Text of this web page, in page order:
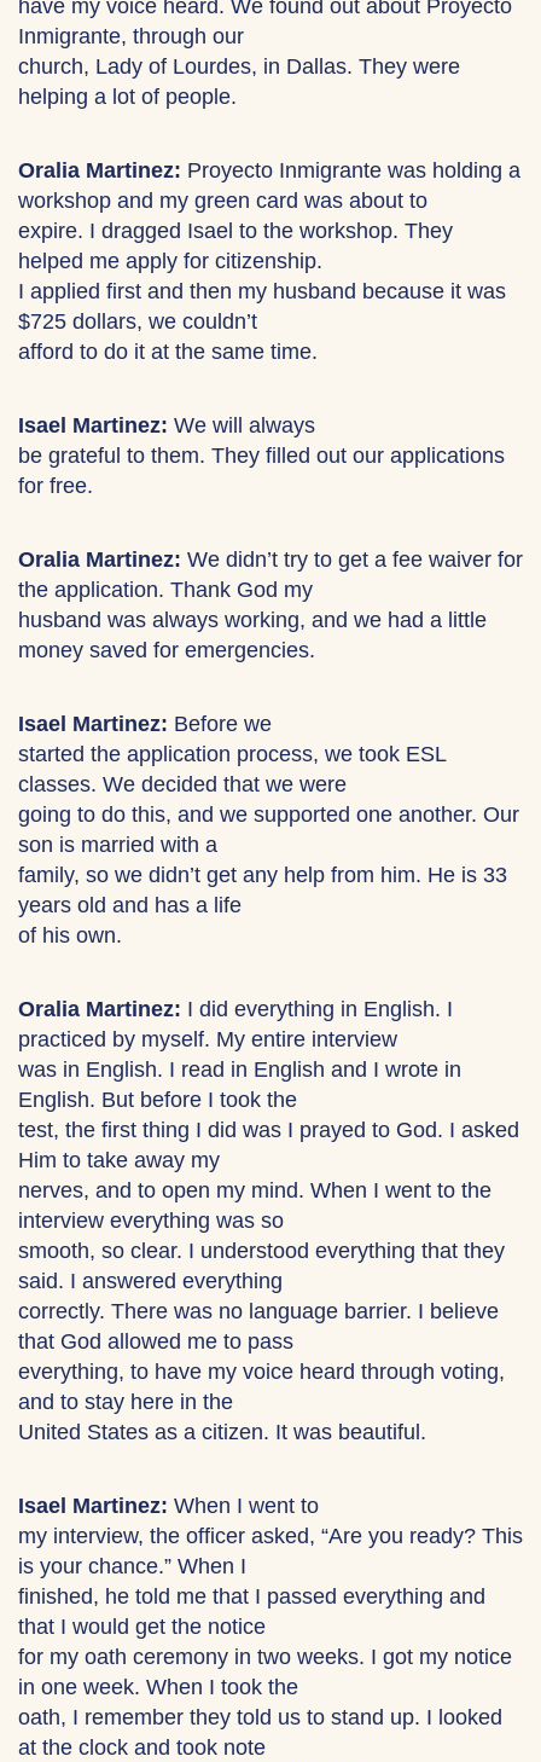
have my voice heard. We found out about Proyecto
Inmigrante, through our
church, Lady of Lourdes, in Dallas. They were
helping a lot of people.
Oralia Martinez: Proyecto Inmigrante was holding a
workshop and my green card was about to
expire. I dragged Isael to the workshop. They
helped me apply for citizenship.
I applied first and then my husband because it was
$725 dollars, we couldn’t
afford to do it at the same time.
Isael Martinez: We will always
be grateful to them. They filled out our applications
for free.
Oralia Martinez: We didn’t try to get a fee waiver for
the application. Thank God my
husband was always working, and we had a little
money saved for emergencies.
Isael Martinez: Before we
started the application process, we took ESL
classes. We decided that we were
going to do this, and we supported one another. Our
son is married with a
family, so we didn’t get any help from him. He is 33
years old and has a life
of his own.
Oralia Martinez: I did everything in English. I
practiced by myself. My entire interview
was in English. I read in English and I wrote in
English. But before I took the
test, the first thing I did was I prayed to God. I asked
Him to take away my
nerves, and to open my mind. When I went to the
interview everything was so
smooth, so clear. I understood everything that they
said. I answered everything
correctly. There was no language barrier. I believe
that God allowed me to pass
everything, to have my voice heard through voting,
and to stay here in the
United States as a citizen. It was beautiful.
Isael Martinez: When I went to
my interview, the officer asked, “Are you ready? This
is your chance.” When I
finished, he told me that I passed everything and
that I would get the notice
for my oath ceremony in two weeks. I got my notice
in one week. When I took the
oath, I remember they told us to stand up. I looked
at the clock and took note